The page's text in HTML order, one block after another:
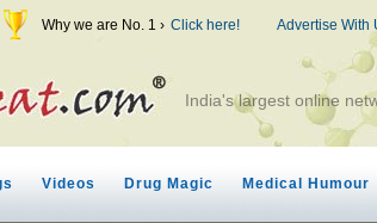
Why we are No. 1 › Click here! Advertise With
India's largest online
Videos Drug Magic Medical Humour